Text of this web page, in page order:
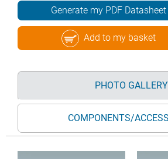
Generate my PDF Datasheet
Add to my basket
PHOTO GALLERY
COMPONENTS/